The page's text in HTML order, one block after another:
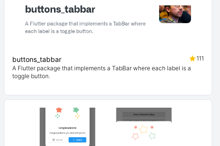
buttons_tabbar
111
A Flutter package that implements a TabBar where each label is a
toggle button.